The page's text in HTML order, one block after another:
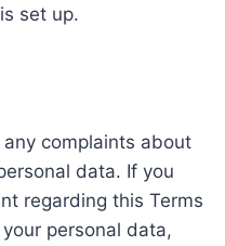
set up.
complaints about
data. If you
regarding this Terms
personal data,